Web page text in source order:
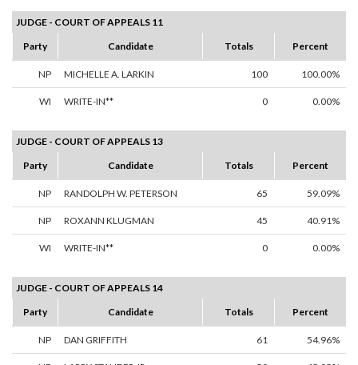
JUDGE - COURT OF APPEALS 11
Party
Candidate Totals Percent
NP MICHELLE A. LARKIN 100 100.00%
WI WRITE-IN** 0 0.00%
JUDGE - COURT OF APPEALS 13
Party
Candidate Totals Percent
NP RANDOLPH W. PETERSON 65 59.09%
NP ROXANN KLUGMAN 45 40.91%
WI WRITE-IN** 0 0.00%
JUDGE - COURT OF APPEALS 14
Party
Candidate Totals Percent
NP DAN GRIFFITH 61 54.96%